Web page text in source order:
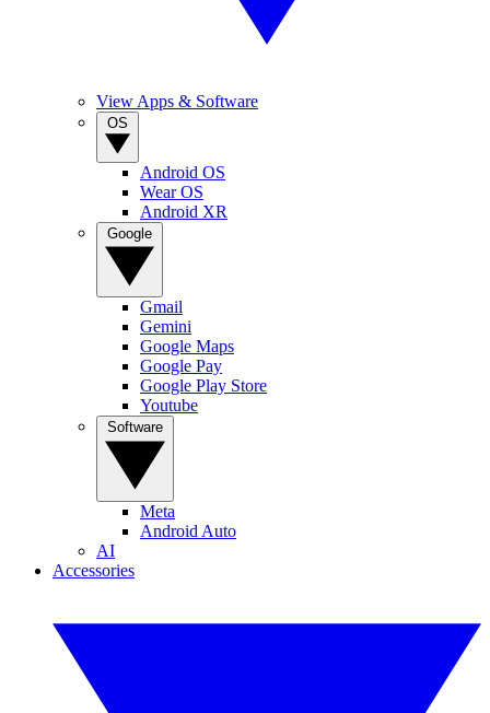
View Apps & Software
Android OS
Wear OS
Android XR
Gmail
Gemini
Google Maps
Google Pay
Google Play Store
Youtube
Meta
Android Auto
AI
Accessories